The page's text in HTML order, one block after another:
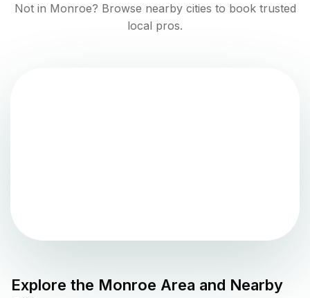
Not in Monroe? Browse nearby cities to book trusted
local pros.
Explore the Monroe Area and Nearby